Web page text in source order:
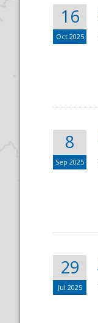
16
Oct 2025
8
Sep 2025
29
Jul 2025